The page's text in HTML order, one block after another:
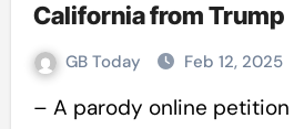
California from Trump
GB Today Feb 12, 2025
– A parody online petition is pushing for